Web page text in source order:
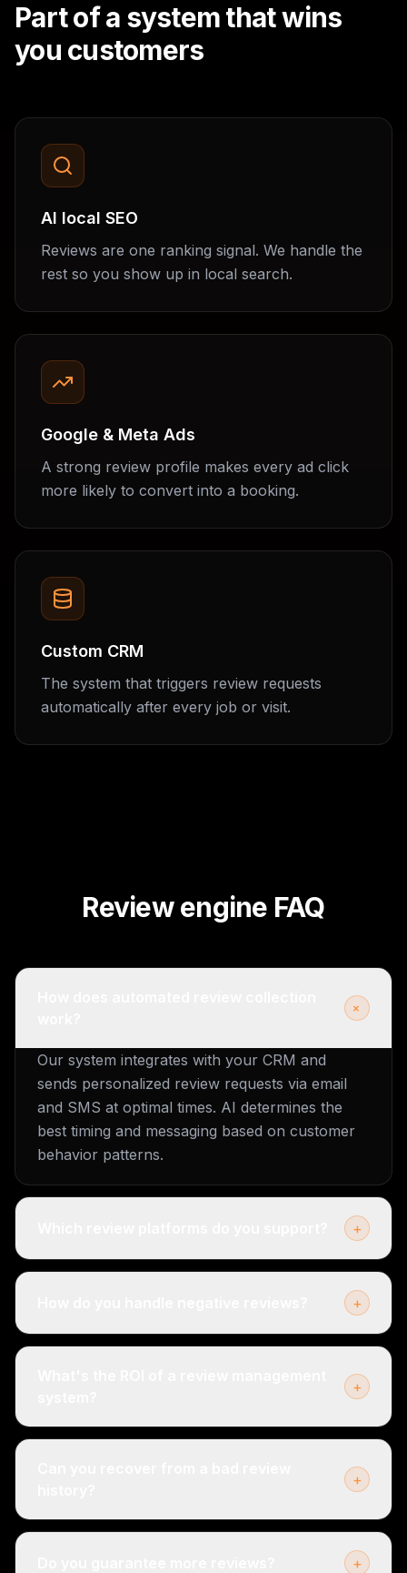
Part of a system that wins
you customers
AI local SEO
Reviews are one ranking signal. We handle the
rest so you show up in local search.
Google & Meta Ads
A strong review profile makes every ad click
more likely to convert into a booking.
Custom CRM
The system that triggers review requests
automatically after every job or visit.
Review engine FAQ
+
Our system integrates with your CRM and
sends personalized review requests via email
and SMS at optimal times. AI determines the
best timing and messaging based on customer
behavior patterns.
+
+
+
+
+